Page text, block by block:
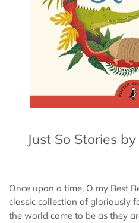
Just So Stories
Once upon a time, O my Best
classic collection of gloriously
the world came to be as they